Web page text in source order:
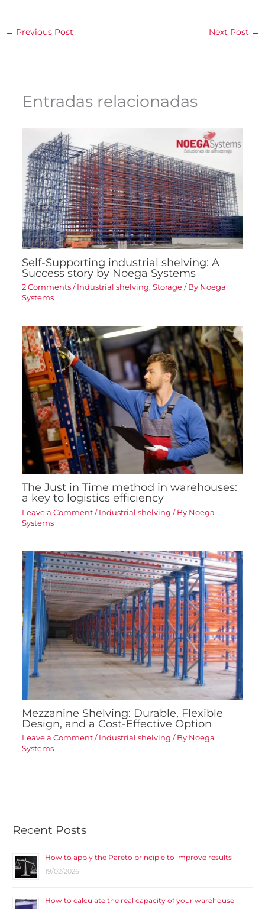
← Previous Post Next Post →
Entradas relacionadas
Self-Supporting industrial shelving: A
Success story by Noega Systems
2 Comments / Industrial shelving, Storage/ By Noega
Systems
The Just in Time method in warehouses:
a key to logistics efficiency
Leave a Comment / Industrial shelving / By Noega
Systems
Mezzanine Shelving: Durable, Flexible
Design, and a Cost-Effective Option
Leave a Comment / Industrial shelving / By Noega
Systems
Recent Posts
How to apply the Pareto principle to improve results
19/02/2026
How to calculate the real capacity of your warehouse